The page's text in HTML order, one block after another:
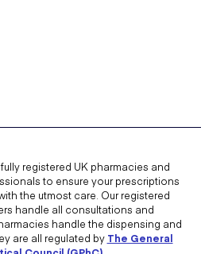
registered UK pharmacies and
to ensure your prescriptions
the utmost care. Our registered
handle all consultations and
handle the dispensing and
are all regulated by The General